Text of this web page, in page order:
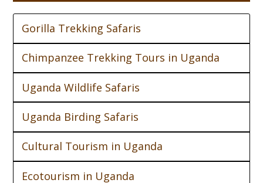
Gorilla Trekking Safaris
Chimpanzee Trekking Tours in Uganda
Uganda Wildlife Safaris
Uganda Birding Safaris
Cultural Tourism in Uganda
Ecotourism in Uganda